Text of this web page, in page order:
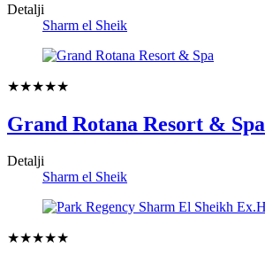
Detalji
Sharm el Sheik
★★★★★
Grand Rotana Resort & Spa
Detalji
Sharm el Sheik
★★★★★